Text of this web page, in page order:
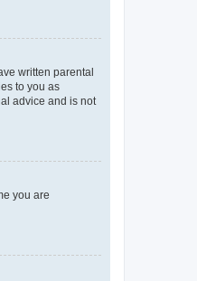
written parental
to you as
advice and is not
you are